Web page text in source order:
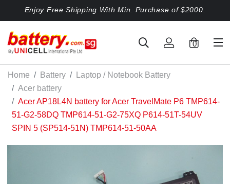
Enjoy Free Shipping With Min. Purchase of $2000.
0
Home Battery
Laptop / Notebook Battery
Acer battery
Acer AP18L4N battery for Acer TravelMate P6 TMP614-
51-G2-58DQ TMP614-51-G2-75XQ P614-51T-54UV
SPIN 5 (SP514-51N) TMP614-51-50AA